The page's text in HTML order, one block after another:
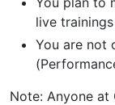
live
You are not
Note: Anyone